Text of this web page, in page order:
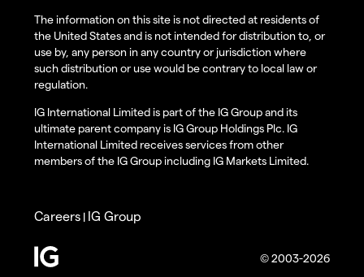
The information on this site is not directed at residents of
the United States and is not intended for distribution to, or
use by, any person in any country or jurisdiction where
such distribution or use would be contrary to local law or
regulation.
IG International Limited is part of the IG Group and its
ultimate parent company is IG Group Holdings Plc. IG
International Limited receives services from other
members of the IG Group including IG Markets Limited.
© 2003-2026
Careers | IG Group